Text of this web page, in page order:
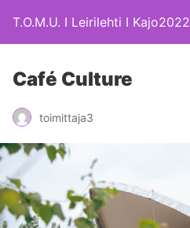
T.O.M.U. I Leirilehti I Kajo2022
Café Culture
toimittaja3